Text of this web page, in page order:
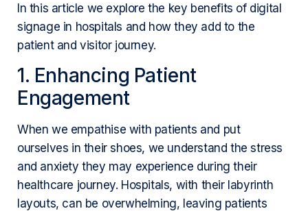
In this article we explore the key benefits of digital
signage in hospitals and how they add to the
patient and visitor journey.
1. Enhancing Patient
Engagement
When we empathise with patients and put
ourselves in their shoes, we understand the stress
and anxiety they may experience during their
healthcare journey. Hospitals, with their labyrinth
layouts, can be overwhelming, leaving patients